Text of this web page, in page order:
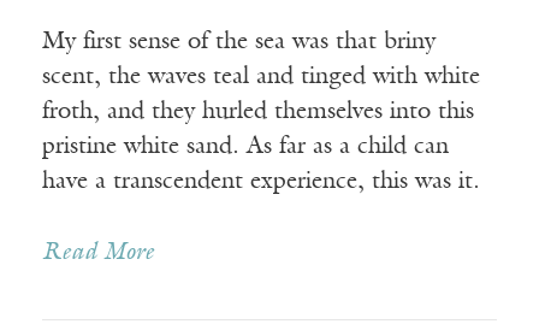
My first sense of the sea was that briny
scent, the waves teal and tinged with white
froth, and they hurled themselves into this
pristine white sand. As far as a child can
have a transcendent experience, this was it.
Read More